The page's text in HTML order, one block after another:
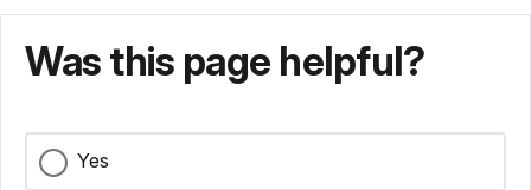
Was this page helpful?
Yes